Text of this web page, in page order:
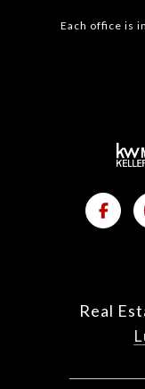
Each office is
Real